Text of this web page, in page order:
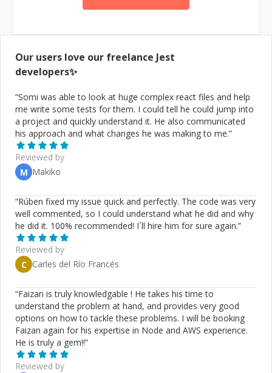
Our users love our freelance Jest
developers✨
“Somi was able to look at huge complex react files and help
me write some tests for them. I could tell he could jump into
a project and quickly understand it. He also communicated
his approach and what changes he was making to me.”
Reviewed by
M Makiko
“Rúben fixed my issue quick and perfectly. The code was very
well commented, so I could understand what he did and why
he did it. 100% recommended! I´ll hire him for sure again.”
Reviewed by
C Carles del Río Francés
“Faizan is truly knowledgable ! He takes his time to
understand the problem at hand, and provides very good
options on how to tackle these problems. I will be booking
Faizan again for his expertise in Node and AWS experience.
He is truly a gem!!”
Reviewed by